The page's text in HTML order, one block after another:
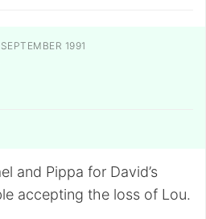
1991
and Pippa for David’s
accepting the loss of Lou.